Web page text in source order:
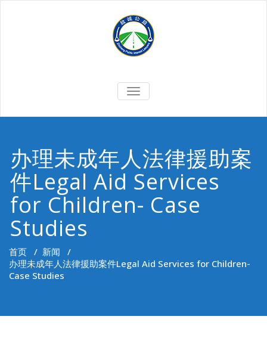
切
换
办理未成年人法律援助案
件Legal Aid Services
for Children- Case
Studies
首页 / 新闻 /
办理未成年人法律援助案件Legal Aid Services for Children-
Case Studies